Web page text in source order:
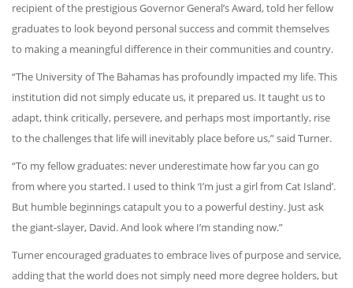
recipient of the prestigious Governor General’s Award, told her fellow
graduates to look beyond personal success and commit themselves
to making a meaningful difference in their communities and country.
“The University of The Bahamas has profoundly impacted my life. This
institution did not simply educate us, it prepared us. It taught us to
adapt, think critically, persevere, and perhaps most importantly, rise
to the challenges that life will inevitably place before us,” said Turner.
“To my fellow graduates: never underestimate how far you can go
from where you started. I used to think ‘I’m just a girl from Cat Island’.
But humble beginnings catapult you to a powerful destiny. Just ask
the giant-slayer, David. And look where I’m standing now.”
Turner encouraged graduates to embrace lives of purpose and service,
adding that the world does not simply need more degree holders, but